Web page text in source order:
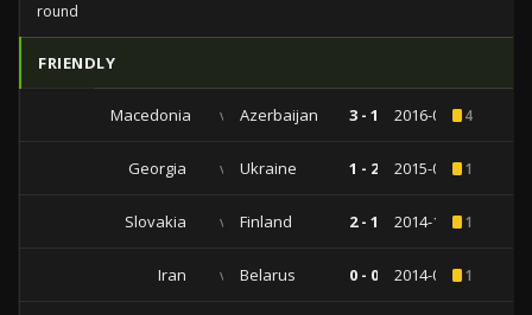
round
FRIENDLY
Macedonia vs Azerbaijan 3 - 1 2016-05-294
Georgia vs Ukraine 1 - 2 2015-06-091
Slovakia vs Finland 2 - 1 2014-11-181
Iran vs Belarus 0 - 0 2014-05-181